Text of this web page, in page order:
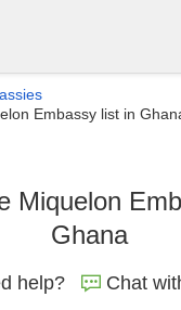
Embassy list in
Miquelon
Ghana
help? Chat